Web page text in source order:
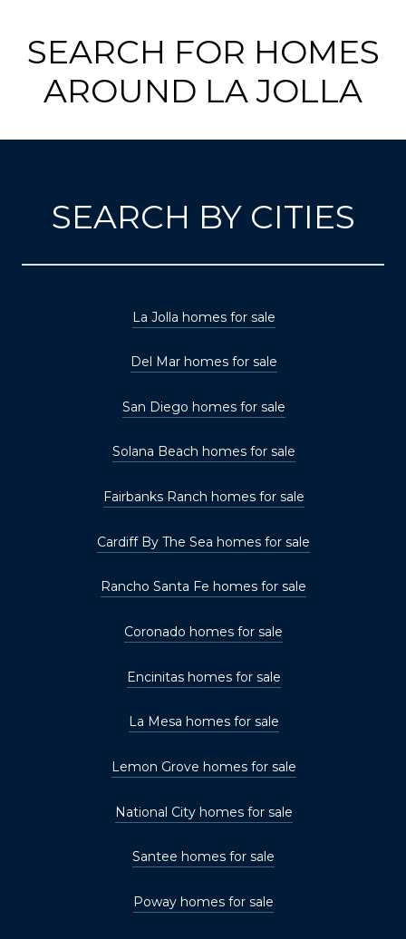
SEARCH FOR HOMES
AROUND LA JOLLA
SEARCH BY CITIES
La Jolla homes for sale
Del Mar homes for sale
San Diego homes for sale
Solana Beach homes for sale
Fairbanks Ranch homes for sale
Cardiff By The Sea homes for sale
Rancho Santa Fe homes for sale
Coronado homes for sale
Encinitas homes for sale
La Mesa homes for sale
Lemon Grove homes for sale
National City homes for sale
Santee homes for sale
Poway homes for sale